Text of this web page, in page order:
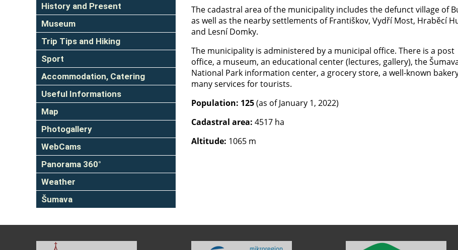
History and Present
Museum
Trip Tips and Hiking
Sport
Accommodation, Catering
Useful Informations
Map
Photogallery
WebCams
Panorama 360°
Weather
Šumava
The cadastral area of the municipality includes the defunct village of
as well as the nearby settlements of Františkov, Vydří Most, Hraběcí
and Lesní Domky.
The municipality is administered by a municipal office. There is a post
office, a museum, an educational center (lectures, gallery), the
National Park information center, a grocery store, a well-known
many services for tourists.
Population: 125(as of January 1, 2022)
Cadastral area: 4517 ha
Altitude: 1065 m